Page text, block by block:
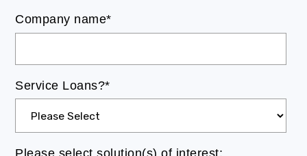
Company name*
Service Loans?*
Please select solution(s) of interest: